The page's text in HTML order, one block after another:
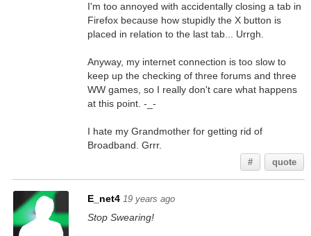
I'm too annoyed with accidentally closing a tab in
Firefox because how stupidly the X button is
placed in relation to the last tab... Urrgh.
Anyway, my internet connection is too slow to
keep up the checking of three forums and three
WW games, so I really don't care what happens
at this point. -_-
I hate my Grandmother for getting rid of
Broadband. Grrr.
# quote
E_net4 19 years ago
Stop Swearing!